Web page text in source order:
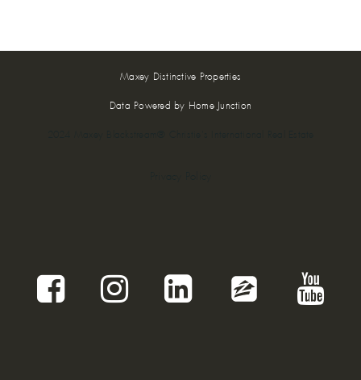
Maxey Distinctive Properties
Data Powered by Home Junction